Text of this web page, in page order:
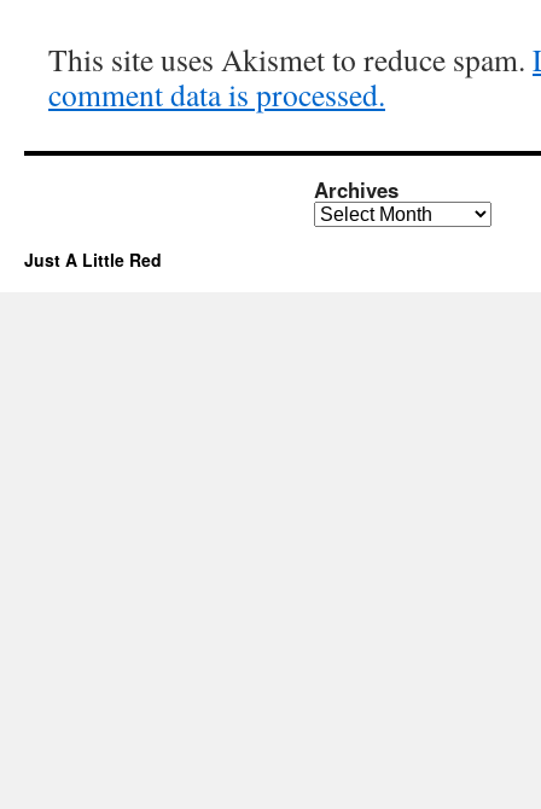
This site uses Akismet to reduce spam.
comment data is processed.
Archives
Archives
Just A Little Red